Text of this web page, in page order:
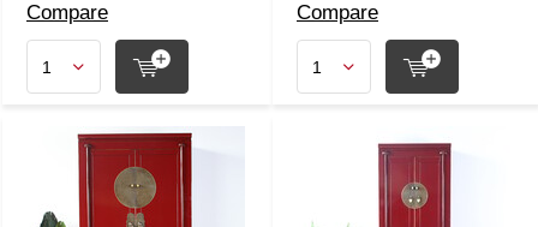
Compare Compare